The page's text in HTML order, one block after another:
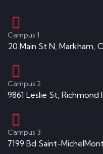
Campus 1
20 Main St N, Markham,
Campus 2
9861 Leslie St, Richmond
Campus 3
7199 Bd Saint-